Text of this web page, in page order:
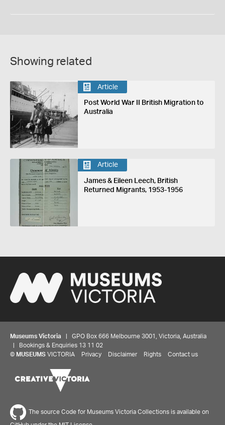
Showing related
Article
Post World War II British Migration to
Australia
Article
James & Eileen Leech, British
Returned Migrants, 1953-1956
Museums Victoria | GPO Box 666 Melbourne 3001, Victoria, Australia
| Bookings & Enquiries 13 11 02
© MUSEUMS VICTORIA Privacy Disclaimer Rights Contact us
The source Code for Museums Victoria Collections is available on